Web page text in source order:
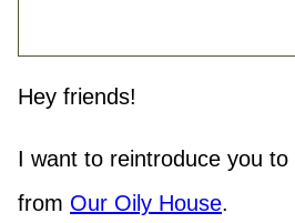
Hey friends!
I want to reintroduce you to
from Our Oily House.